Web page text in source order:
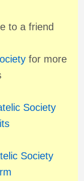
to a friend
for more
Society
Society